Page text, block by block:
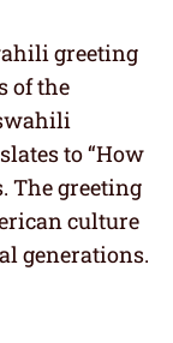
greeting
of the
to “How
The greeting
culture
generations.